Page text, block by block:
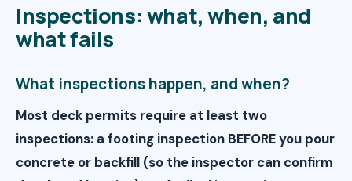
Inspections: what, when, and
what fails
What inspections happen, and when?
Most deck permits require at least two
inspections: a footing inspection BEFORE you pour
concrete or backfill (so the inspector can confirm